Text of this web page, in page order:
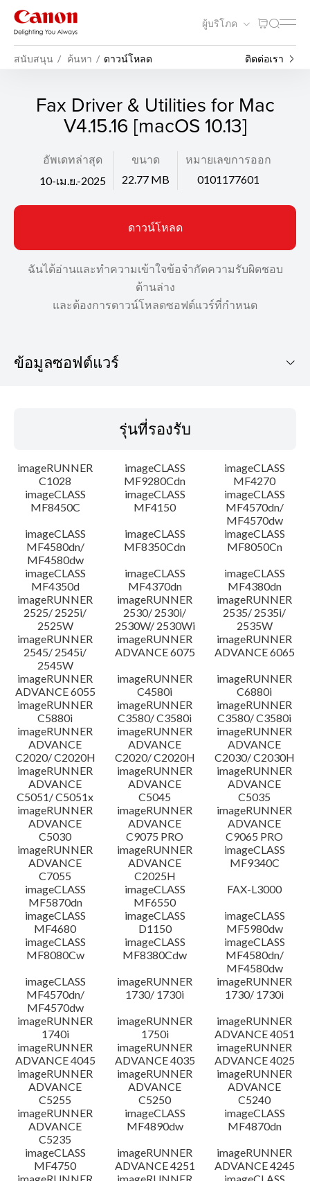
ผู้บริโภค
สนับสนุน ค้นหา ดาวน์โหลด ติดต่อเรา
Fax Driver & Utilities for Mac
V4.15.16 [macOS 10.13]
อัพเดทล่าสุด
10-เม.ย.-2025
ขนาด
22.77 MB
หมายเลขการออก
0101177601
ดาวน์โหลด
ฉันได้อ่านและทำความเข้าใจข้อจำกัดความรับผิดชอบ
ด้านล่าง
และต้องการดาวน์โหลดซอฟต์แวร์ที่กำหนด
ข้อมูลซอฟต์แวร์
ภาษา
ความต้องการของระบบ
ความระมัดระวัง
คำแนะนำในการตั้งค่า
ข้อมูลไฟล์
ข้อจำกัดความรับผิดชอบ
รุ่นที่รองรับ
imageRUNNER
C1028
imageCLASS
MF9280Cdn
imageCLASS
MF4270
imageCLASS
MF8450C
imageCLASS
MF4150
imageCLASS
MF4570dn/
MF4570dw
imageCLASS
MF4580dn/
MF4580dw
imageCLASS
MF8350Cdn
imageCLASS
MF8050Cn
imageCLASS
MF4350d
imageCLASS
MF4370dn
imageCLASS
MF4380dn
imageRUNNER
2525/ 2525i/
2525W
imageRUNNER
2530/ 2530i/
2530W/ 2530Wi
imageRUNNER
2535/ 2535i/
2535W
imageRUNNER
2545/ 2545i/
2545W
imageRUNNER
ADVANCE 6075
imageRUNNER
ADVANCE 6065
imageRUNNER
ADVANCE 6055
imageRUNNER
C4580i
imageRUNNER
C6880i
imageRUNNER
C5880i
imageRUNNER
C3580/ C3580i
imageRUNNER
C3580/ C3580i
imageRUNNER
ADVANCE
C2020/ C2020H
imageRUNNER
ADVANCE
C2020/ C2020H
imageRUNNER
ADVANCE
C2030/ C2030H
imageRUNNER
ADVANCE
C5051/ C5051x
imageRUNNER
ADVANCE
C5045
imageRUNNER
ADVANCE
C5035
imageRUNNER
ADVANCE
C5030
imageRUNNER
ADVANCE
C9075 PRO
imageRUNNER
ADVANCE
C9065 PRO
imageRUNNER
ADVANCE
C7055
imageRUNNER
ADVANCE
C2025H
imageCLASS
MF9340C
imageCLASS
MF5870dn
imageCLASS
MF6550
FAX-L3000
imageCLASS
MF4680
imageCLASS
D1150
imageCLASS
MF5980dw
imageCLASS
MF8080Cw
imageCLASS
MF8380Cdw
imageCLASS
MF4580dn/
MF4580dw
imageCLASS
MF4570dn/
MF4570dw
imageRUNNER
1730/ 1730i
imageRUNNER
1730/ 1730i
imageRUNNER
1740i
imageRUNNER
1750i
imageRUNNER
ADVANCE 4051
imageRUNNER
ADVANCE 4045
imageRUNNER
ADVANCE 4035
imageRUNNER
ADVANCE 4025
imageRUNNER
ADVANCE
C5255
imageRUNNER
ADVANCE
C5250
imageRUNNER
ADVANCE
C5240
imageRUNNER
ADVANCE
C5235
imageCLASS
MF4890dw
imageCLASS
MF4870dn
imageCLASS
MF4750
imageRUNNER
ADVANCE 4251
imageRUNNER
ADVANCE 4245